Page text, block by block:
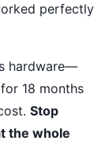
perfectly
hardware—
18 months
Stop
the whole